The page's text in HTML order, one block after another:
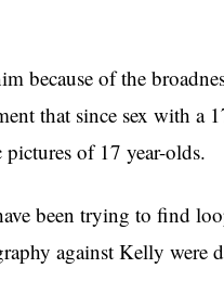
because of the
that since sex with a
of 17 year-olds.
been trying to find
against Kelly were